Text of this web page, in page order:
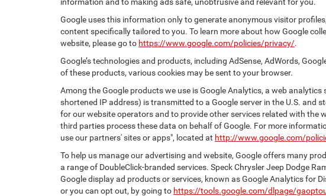
Google uses this information only to generate anonymous visitor
content specifically tailored to you. To learn more about how Google
website, please go to https://www.google.com/policies/privacy/.
Google’s technologies and products, including AdSense, AdWords,
of these products, various cookies may be sent to your browser.
Among the Google products we use is Google Analytics, a web
shortened IP address) is transmitted to a Google server in the U.S.
for our website operators and to provide other services related with
third parties process these data on behalf of Google. For more
use our partners' sites or apps", located at http://www.google.com/
To help us manage our advertising and website, Google offers many
a range of DoubleClick-branded services. Speck Chrysler Jeep Dodge
Google display ad products or services, known as Google Analytics for
or you can opt out, by going to https://tools.google.com/dlpage/